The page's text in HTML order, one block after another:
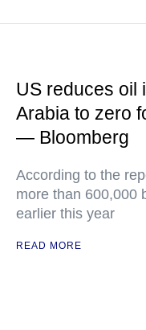
US reduces oil
Arabia to zero
— Bloomberg
According to the
more than 600,000
earlier this year
READ MORE